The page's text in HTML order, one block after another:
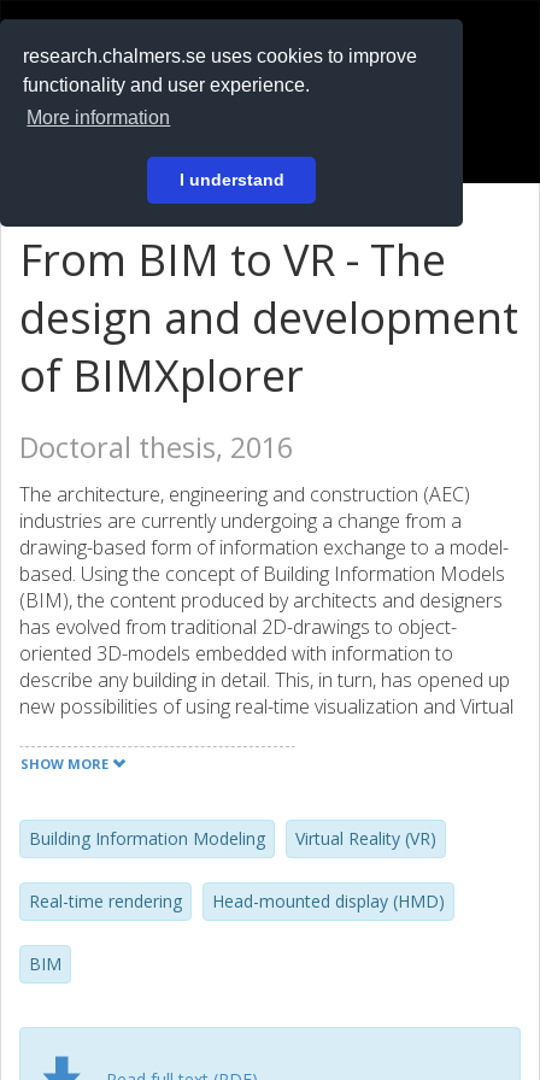
research.chalmers.se uses cookies to improve
functionality and user experience.
More information
I understand
På svenska
From BIM to VR - The
design and development
of BIMXplorer
Doctoral thesis, 2016
The architecture, engineering and construction (AEC)
industries are currently undergoing a change from a
drawing-based form of information exchange to a model-
based. Using the concept of Building Information Models
(BIM), the content produced by architects and designers
has evolved from traditional 2D-drawings to object-
oriented 3D-models embedded with information to
describe any building in detail. This, in turn, has opened up
new possibilities of using real-time visualization and Virtual
understanding during the design process. However, as
complex in order to be directly used as real-time
visualization models. Because of this, it is still difficult to
integrate VR and real-time visualizations as a commonly
used tool during the design process. The recent
introduction of a new generation of Head-Mounted
Displays (HMD) has also made the situation even more
huge potential in terms of realism, sense of scale and
overall suitability for design and decision-making tasks, they
SHOW MORE
Building Information Modeling Virtual Reality (VR)
Real-time rendering Head-mounted display (HMD)
BIM